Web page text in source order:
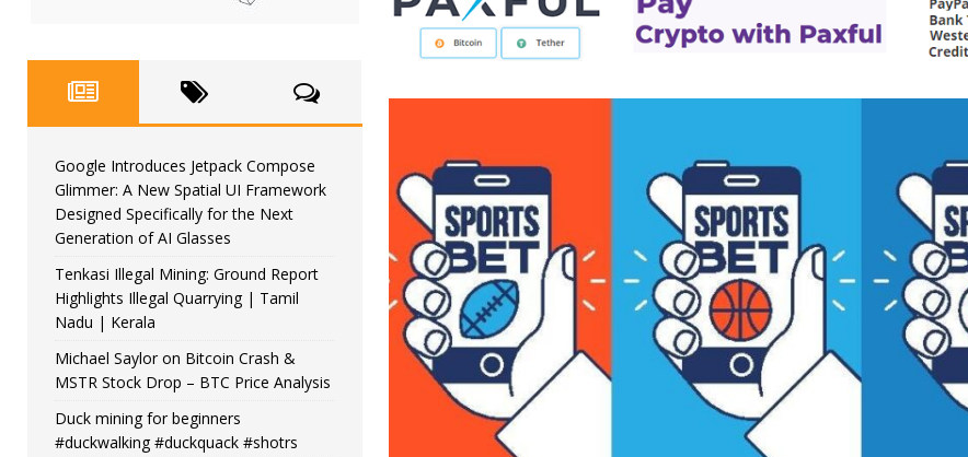
Google Introduces Jetpack Compose
Glimmer: A New Spatial UI Framework
Designed Specifically for the Next
Generation of AI Glasses
Tenkasi Illegal Mining: Ground Report
Highlights Illegal Quarrying | Tamil
Nadu | Kerala
Michael Saylor on Bitcoin Crash &
MSTR Stock Drop – BTC Price Analysis
Duck mining for beginners
#duckwalking #duckquack #shotrs